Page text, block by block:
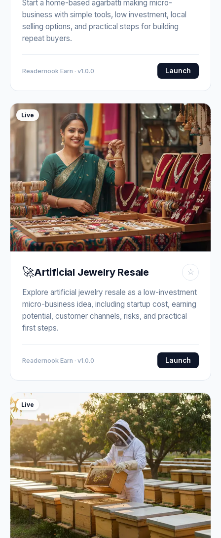
Start a home-based agarbatti making micro-
business with simple tools, low investment, local
selling options, and practical steps for building
repeat buyers.
Readernook Earn · v1.0.0 Launch
Live
🚀Artificial Jewelry Resale ☆
Explore artificial jewelry resale as a low-investment
micro-business idea, including startup cost, earning
potential, customer channels, risks, and practical
first steps.
Readernook Earn · v1.0.0 Launch
Live